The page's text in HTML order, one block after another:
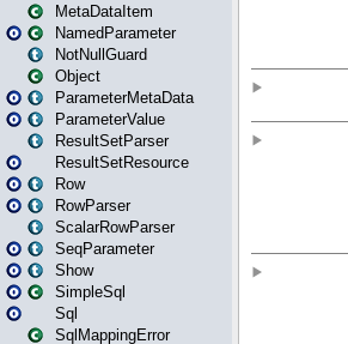
MetaDataItem
NamedParameter
NotNullGuard
Object
ParameterMetaData
ParameterValue
ResultSetParser
ResultSetResource
Row
RowParser
ScalarRowParser
SeqParameter
Show
SimpleSql
Sql
SqlMappingError